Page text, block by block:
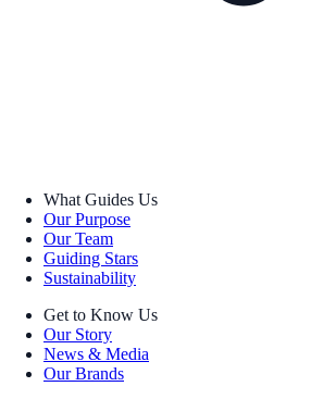
What Guides Us
Our Purpose
Our Team
Guiding Stars
Sustainability
Get to Know Us
Our Story
News & Media
Our Brands